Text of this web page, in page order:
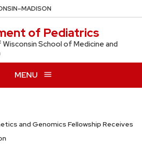
–MADISON
of Pediatrics
School of Medicine and
MENU
and Genomics Fellowship Receives